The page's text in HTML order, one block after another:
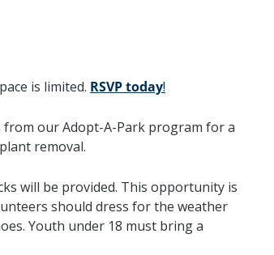
is limited. RSVP today!
from our Adopt-A-Park program for a
removal.
will be provided. This opportunity is
should dress for the weather
Youth under 18 must bring a